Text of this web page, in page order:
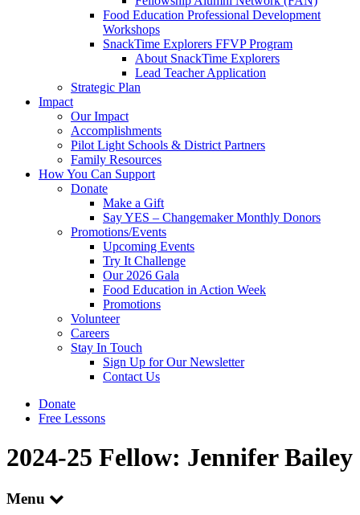
Food Education Professional Development
Workshops
SnackTime Explorers FFVP Program
About SnackTime Explorers
Lead Teacher Application
Strategic Plan
Impact
Our Impact
Accomplishments
Pilot Light Schools & District Partners
Family Resources
How You Can Support
Donate
Make a Gift
Say YES – Changemaker Monthly Donors
Promotions/Events
Upcoming Events
Try It Challenge
Our 2026 Gala
Food Education in Action Week
Promotions
Volunteer
Careers
Stay In Touch
Sign Up for Our Newsletter
Contact Us
Donate
Free Lessons
2024-25 Fellow: Jennifer Bailey
Menu